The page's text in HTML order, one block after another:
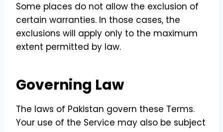
Some places do not allow the exclusion of
certain warranties. In those cases, the
exclusions will apply only to the maximum
extent permitted by law.
Governing Law
The laws of Pakistan govern these Terms.
Your use of the Service may also be subject